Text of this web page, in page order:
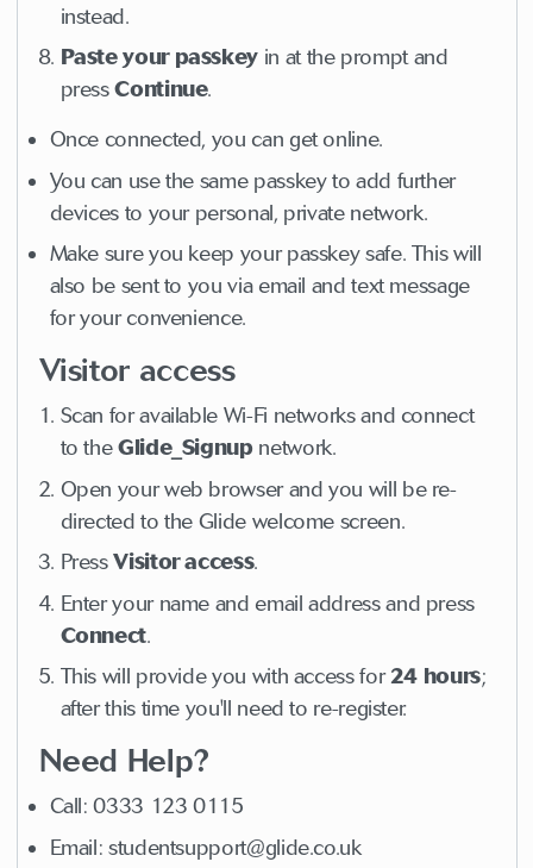
instead.
Paste your passkey in at the prompt and
pressContinue.
Once connected, you can get online.
You can use the same passkey to add further
devices to your personal, private network.
Make sure you keep your passkey safe. This will
also be sent to you via email and text message
for your convenience.
Visitor access
Scan for available Wi-Fi networks and connect
to theGlide_Signupnetwork.
Open your web browser and you will be re-
directed to the Glide welcome screen.
PressVisitor access.
Enter your name and email address and press
Connect.
This will provide you with access for24 hours;
after this time you'll need to re-register.
Need Help?
Call: 0333 123 0115
Email: studentsupport@glide.co.uk